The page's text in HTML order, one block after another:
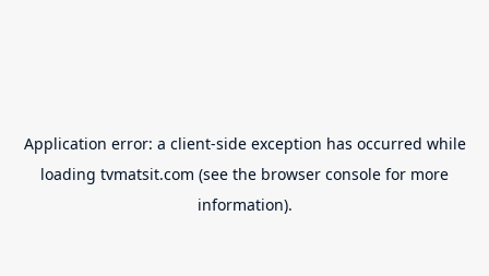
Application error: a client-side exception has occurred while
loading tvmatsit.com (see the browser console for more
information).